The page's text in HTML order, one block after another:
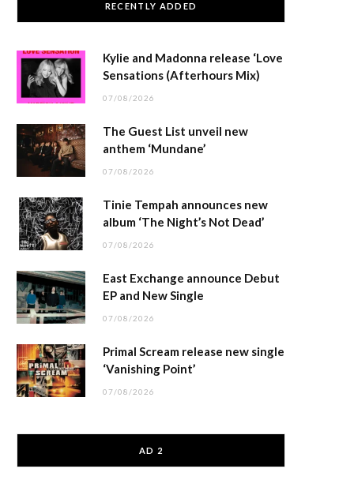
RECENTLY ADDED
Kylie and Madonna release ‘Love
Sensations (Afterhours Mix)
07/08/2026
The Guest List unveil new
anthem ‘Mundane’
07/08/2026
Tinie Tempah announces new
album ‘The Night’s Not Dead’
07/08/2026
East Exchange announce Debut
EP and New Single
07/08/2026
Primal Scream release new single
‘Vanishing Point’
07/08/2026
AD 2